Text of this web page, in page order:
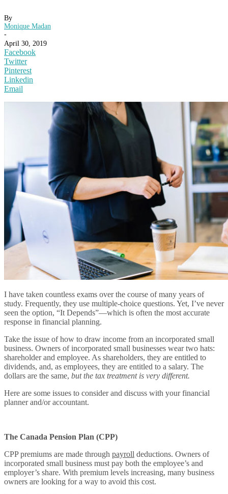
By
Monique Madan
-
April 30, 2019
Facebook
Twitter
Pinterest
Linkedin
Email
I have taken countless exams over the course of many years of
study. Frequently, they use multiple-choice questions. Yet, I’ve never
seen the option, “It Depends”—which is often the most accurate
response in financial planning.
Take the issue of how to draw income from an incorporated small
business. Owners of incorporated small businesses wear two hats:
shareholder and employee. As shareholders, they are entitled to
dividends, and, as employees, they are entitled to a salary. The
dollars are the same, but the tax treatment is very different.
Here are some issues to consider and discuss with your financial
planner and/or accountant.
The Canada Pension Plan (CPP)
CPP premiums are made through payroll deductions. Owners of
incorporated small business must pay both the employee’s and
employer’s share. With premium levels increasing, many business
owners are looking for a way to avoid this cost.